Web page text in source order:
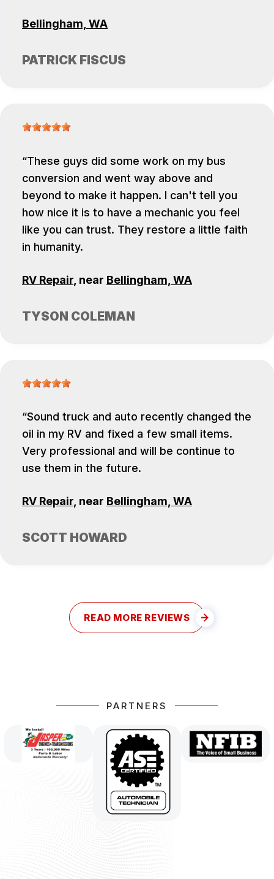
Bellingham, WA
PATRICK FISCUS
These guys did some work on my bus
conversion and went way above and
beyond to make it happen. I can't tell you
how nice it is to have a mechanic you feel
like you can trust. They restore a little faith
in humanity.
RV Repair , near Bellingham, WA
TYSON COLEMAN
Sound truck and auto recently changed the
oil in my RV and fixed a few small items.
Very professional and will be continue to
use them in the future.
RV Repair, near Bellingham, WA
SCOTT HOWARD
READ MORE REVIEWS
PARTNERS